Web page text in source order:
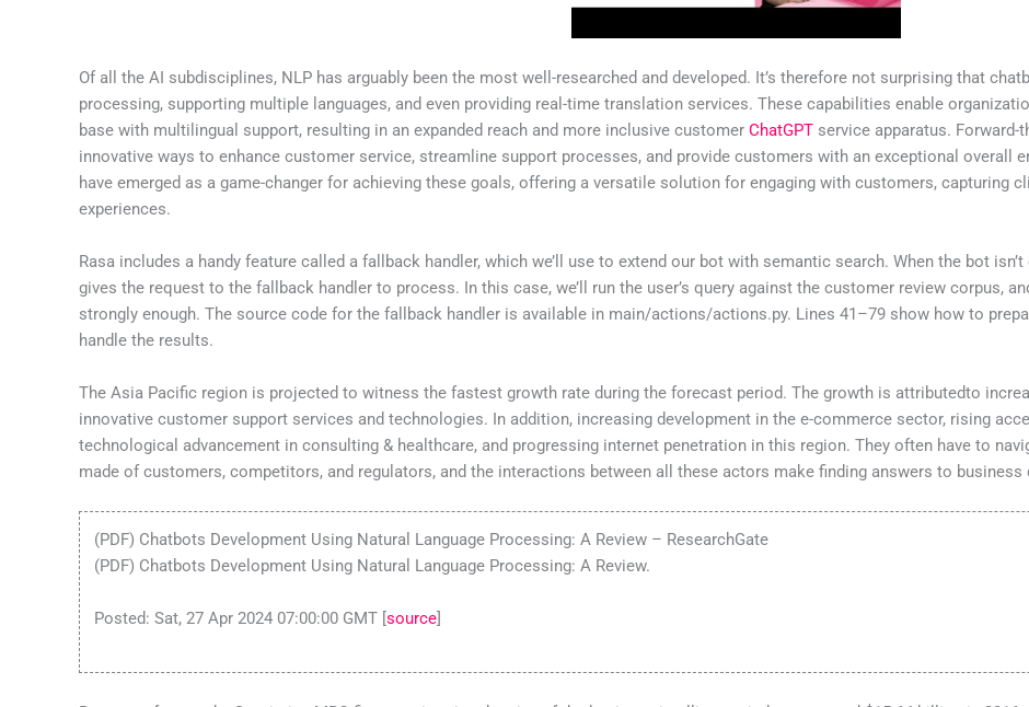
Of all the AI subdisciplines, NLP has arguably been the most well-researched and developed. It’s therefore not surprising that
processing, supporting multiple languages, and even providing real-time translation services. These capabilities enable
base with multilingual support, resulting in an expanded reach and more inclusive customer ChatGPT service apparatus.
innovative ways to enhance customer service, streamline support processes, and provide customers with an exceptional overall
have emerged as a game-changer for achieving these goals, offering a versatile solution for engaging with customers, capturing
experiences.
Rasa includes a handy feature called a fallback handler, which we’ll use to extend our bot with semantic search. When the bot
gives the request to the fallback handler to process. In this case, we’ll run the user’s query against the customer review corpus,
strongly enough. The source code for the fallback handler is available in main/actions/actions.py. Lines 41–79 show how to
handle the results.
The Asia Pacific region is projected to witness the fastest growth rate during the forecast period. The growth is attributedto
innovative customer support services and technologies. In addition, increasing development in the e-commerce sector, rising
technological advancement in consulting & healthcare, and progressing internet penetration in this region. They often have to
made of customers, competitors, and regulators, and the interactions between all these actors make finding answers to
(PDF) Chatbots Development Using Natural Language Processing: A Review – ResearchGate
(PDF) Chatbots Development Using Natural Language Processing: A Review.
Posted: Sat, 27 Apr 2024 07:00:00 GMT [source]